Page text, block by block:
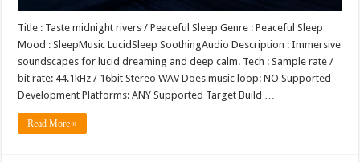
Title : Taste midnight rivers / Peaceful Sleep Genre : Peaceful Sleep
Mood : SleepMusic LucidSleep SoothingAudio Description : Immersive
soundscapes for lucid dreaming and deep calm. Tech : Sample rate /
bit rate: 44.1kHz / 16bit Stereo WAV Does music loop: NO Supported
Development Platforms: ANY Supported Target Build …
Read More »